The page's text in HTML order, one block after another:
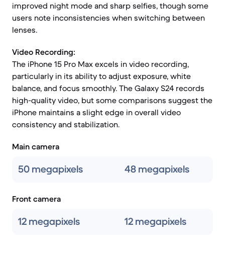
improved night mode and sharp selfies, though some
users note inconsistencies when switching between
lenses.
Video Recording:
The iPhone 15 Pro Max excels in video recording,
particularly in its ability to adjust exposure, white
balance, and focus smoothly. The Galaxy S24 records
high-quality video, but some comparisons suggest the
iPhone maintains a slight edge in overall video
consistency and stabilization.
Main camera
50 megapixels 48 megapixels
Front camera
12 megapixels 12 megapixels